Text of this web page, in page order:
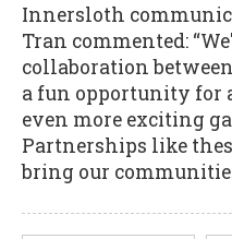
Innersloth
Tran commented:
collaboration
a fun opportunity for
even more exciting
Partnerships like
bring our